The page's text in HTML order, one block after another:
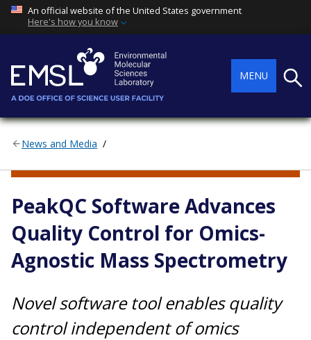
An official website of the United States government
Here's how you know
MENU
News and Media
COMPUTING, ANALYTICS, AND MODELING
PeakQC Software Advances
Quality Control for Omics-
Agnostic Mass Spectrometry
Novel software tool enables quality
control independent of omics